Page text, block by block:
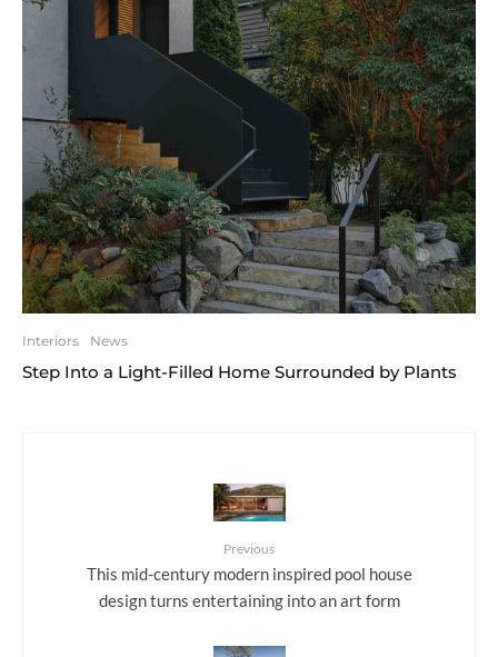
Interiors News
Step Into a Light-Filled Home Surrounded by Plants
Previous
This mid-century modern inspired pool house
design turns entertaining into an art form